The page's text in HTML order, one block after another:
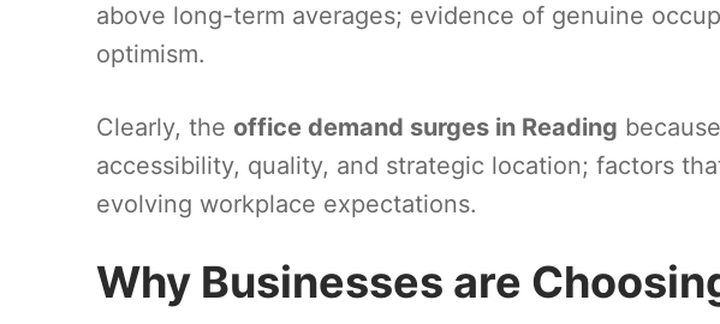
above long-term averages; evidence of genuine
optimism.
Clearly, the office demand surges in Reading
accessibility, quality, and strategic location; factors
evolving workplace expectations.
Why Businesses are